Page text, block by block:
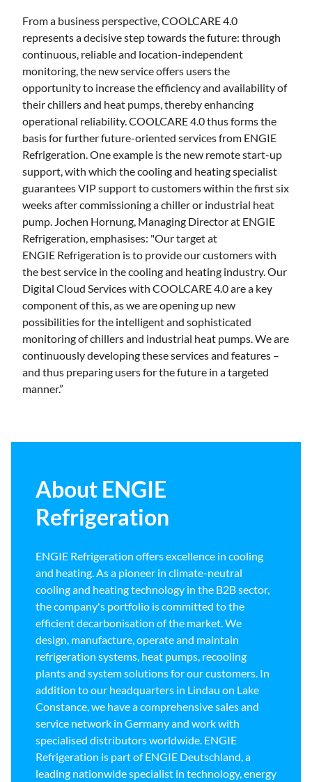
From a business perspective, COOLCARE 4.0
represents a decisive step towards the future: through
continuous, reliable and location-independent
monitoring, the new service offers users the
opportunity to increase the efficiency and availability of
their chillers and heat pumps, thereby enhancing
operational reliability. COOLCARE 4.0 thus forms the
basis for further future-oriented services from ENGIE
Refrigeration. One example is the new remote start-up
support, with which the cooling and heating specialist
guarantees VIP support to customers within the first six
weeks after commissioning a chiller or industrial heat
pump. Jochen Hornung, Managing Director at ENGIE
Refrigeration, emphasises: "Our target at
ENGIE Refrigeration is to provide our customers with
the best service in the cooling and heating industry. Our
Digital Cloud Services with COOLCARE 4.0 are a key
component of this, as we are opening up new
possibilities for the intelligent and sophisticated
monitoring of chillers and industrial heat pumps. We are
continuously developing these services and features –
and thus preparing users for the future in a targeted
manner.”
About ENGIE
Refrigeration
ENGIE Refrigeration offers excellence in cooling
and heating. As a pioneer in climate-neutral
cooling and heating technology in the B2B sector,
the company's portfolio is committed to the
efficient decarbonisation of the market. We
design, manufacture, operate and maintain
refrigeration systems, heat pumps, recooling
plants and system solutions for our customers. In
addition to our headquarters in Lindau on Lake
Constance, we have a comprehensive sales and
service network in Germany and work with
specialised distributors worldwide. ENGIE
Refrigeration is part of ENGIE Deutschland, a
leading nationwide specialist in technology, energy